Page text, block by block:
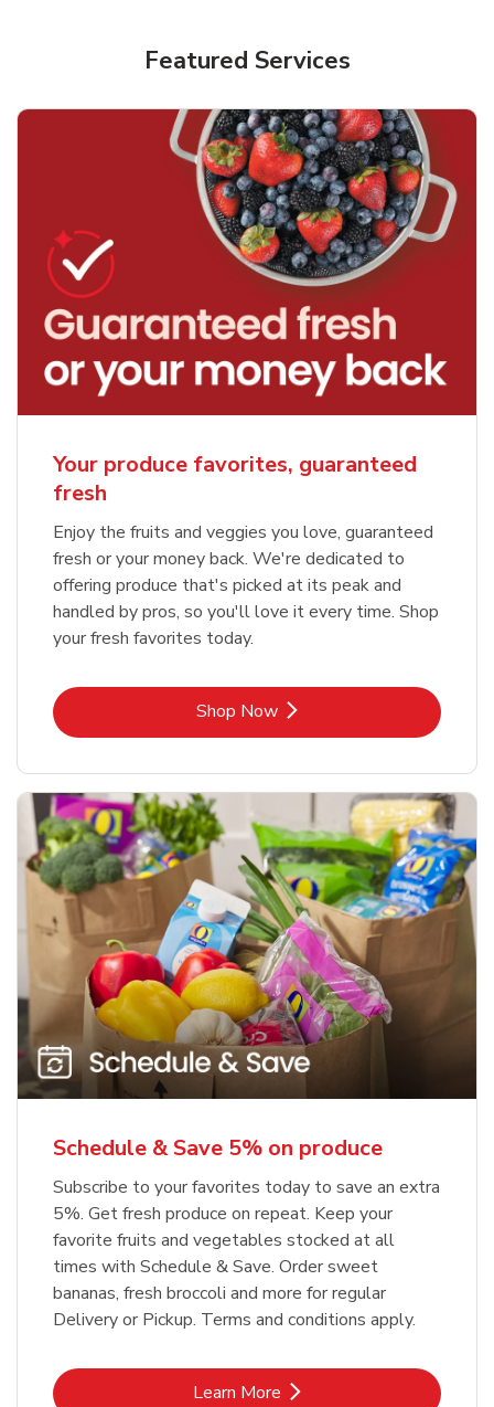
Featured Services
Your produce favorites, guaranteed
fresh
Enjoy the fruits and veggies you love, guaranteed
fresh or your money back. We're dedicated to
offering produce that's picked at its peak and
handled by pros, so you'll love it every time. Shop
your fresh favorites today.
Shop NowLink Opens in New Tab
Schedule & Save 5% on produce
Subscribe to your favorites today to save an extra
5%. Get fresh produce on repeat. Keep your
favorite fruits and vegetables stocked at all
times with Schedule & Save. Order sweet
bananas, fresh broccoli and more for regular
Delivery or Pickup. Terms and conditions apply.
Learn MoreLink Opens in New Tab